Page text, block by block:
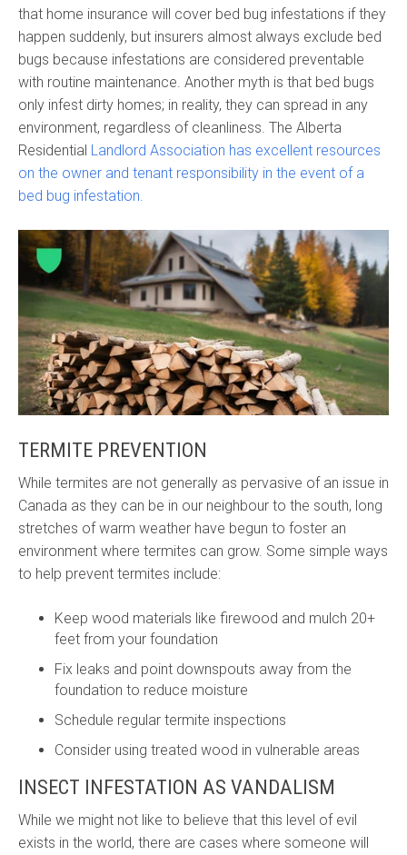
that home insurance will cover bed bug infestations if they
happen suddenly, but insurers almost always exclude bed
bugs because infestations are considered preventable
with routine maintenance. Another myth is that bed bugs
only infest dirty homes; in reality, they can spread in any
environment, regardless of cleanliness. The Alberta
Residential Landlord Association has excellent resources
on the owner and tenant responsibility in the event of a
bed bug infestation.
TERMITE PREVENTION
While termites are not generally as pervasive of an issue in
Canada as they can be in our neighbour to the south, long
stretches of warm weather have begun to foster an
environment where termites can grow. Some simple ways
to help prevent termites include:
Keep wood materials like firewood and mulch 20+
feet from your foundation
Fix leaks and point downspouts away from the
foundation to reduce moisture
Schedule regular termite inspections
Consider using treated wood in vulnerable areas
INSECT INFESTATION AS VANDALISM
While we might not like to believe that this level of evil
exists in the world, there are cases where someone will